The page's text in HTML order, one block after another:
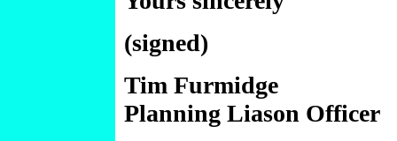
(signed)
Tim Furmidge
Planning Liason Officer